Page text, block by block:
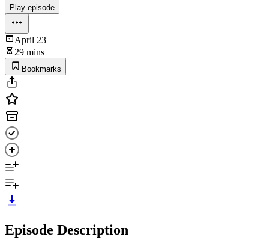
Play episode
April 23
29 mins
Bookmarks
Episode Description